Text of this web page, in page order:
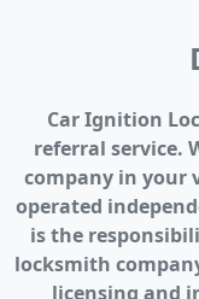
Car Ignition
referral service.
company in your
operated
is the
locksmith
licensing and